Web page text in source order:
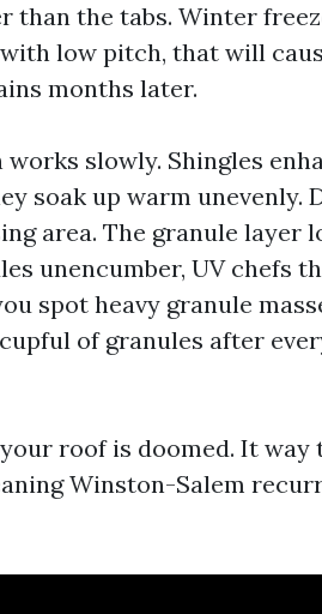
than the tabs. Winter
low pitch, that will
months later.
slowly. Shingles
soak up warm unevenly.
area. The granule layer
unencumber, UV chefs
spot heavy granule
of granules after
roof is doomed. It way
Winston-Salem